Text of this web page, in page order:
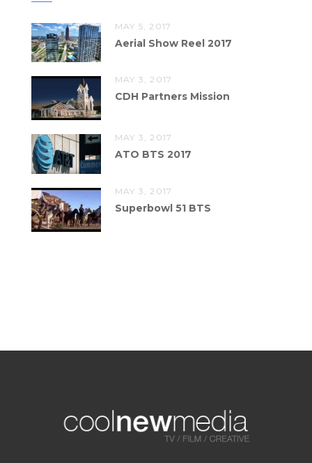
MAY 5, 2017
Aerial Show Reel 2017
MAY 3, 2017
CDH Partners Mission
MAY 3, 2017
ATO BTS 2017
MAY 3, 2017
Superbowl 51 BTS